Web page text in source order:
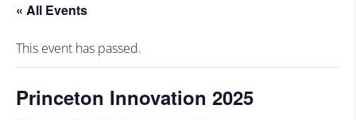
« All Events
This event has passed.
Princeton Innovation 2025